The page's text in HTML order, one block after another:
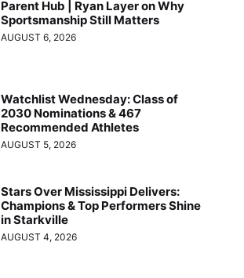
Parent Hub | Ryan Layer on Why
Sportsmanship Still Matters
AUGUST 6, 2026
Watchlist Wednesday: Class of
2030 Nominations & 467
Recommended Athletes
AUGUST 5, 2026
Stars Over Mississippi Delivers:
Champions & Top Performers Shine
in Starkville
AUGUST 4, 2026